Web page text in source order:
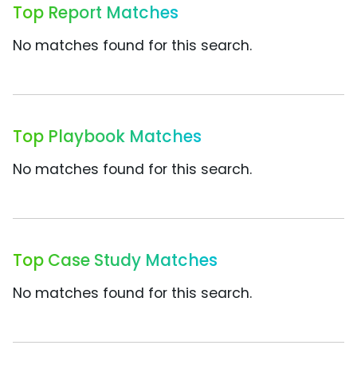
Top Report Matches
No matches found for this search.
Top Playbook Matches
No matches found for this search.
Top Case Study Matches
No matches found for this search.